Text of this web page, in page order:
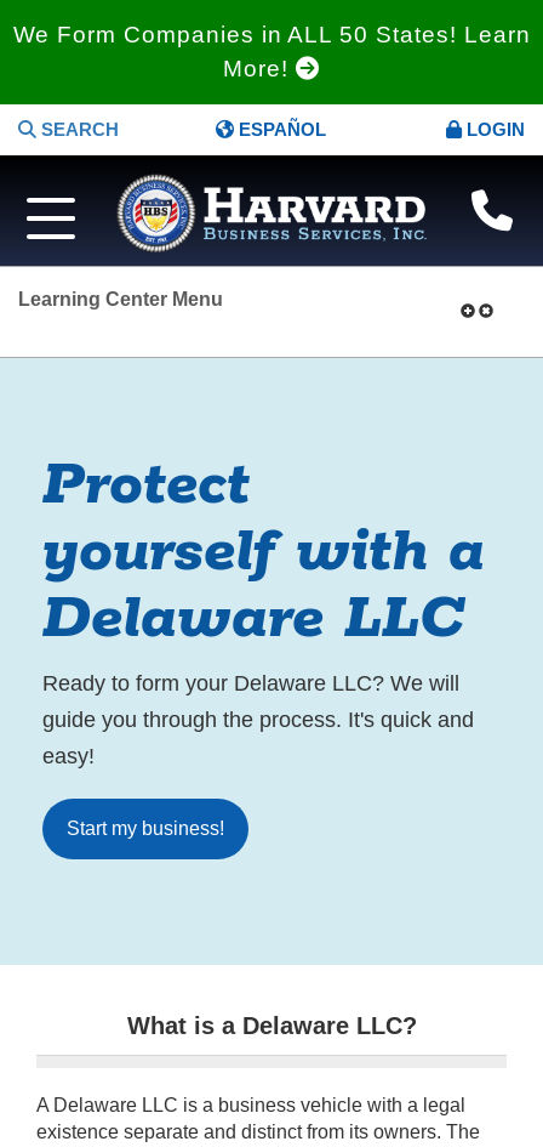
We Form Companies in ALL 50 States! Learn
More!
SEARCH ESPAÑOL LOGIN
Learning Center Menu
Protect
yourself with a
Delaware LLC
Ready to form your Delaware LLC? We will
guide you through the process. It's quick and
easy!
Start my business!
What is a Delaware LLC?
A Delaware LLC is a business vehicle with a legal
existence separate and distinct from its owners. The